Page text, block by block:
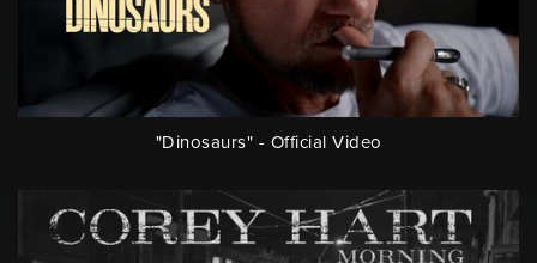
"Dinosaurs" - Official Video